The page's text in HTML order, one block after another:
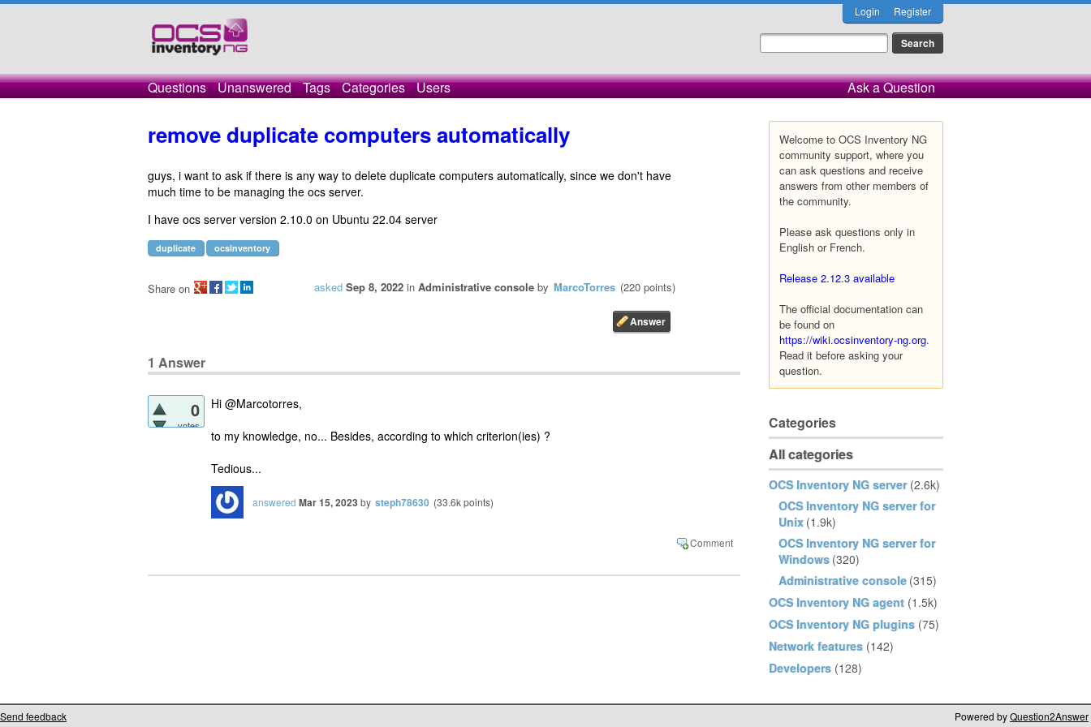
Login Register
Questions Unanswered Tags Categories Users Ask a Question
Welcome to OCS Inventory NG
community support, where you
can ask questions and receive
answers from other members of
the community.
Please ask questions only in
English or French.
Release 2.12.3 available
The official documentation can
be found on
https://wiki.ocsinventory-ng.org.
Read it before asking your
question.
Categories
All categories
OCS Inventory NG server (2.6k)
OCS Inventory NG server for
Unix (1.9k)
OCS Inventory NG server for
Windows (320)
Administrative console (315)
OCS Inventory NG agent (1.5k)
OCS Inventory NG plugins (75)
Network features (142)
Developers (128)
remove duplicate computers automatically
guys, i want to ask if there is any way to delete duplicate computers automatically, since we don't have
much time to be managing the ocs server.
I have ocs server version 2.10.0 on Ubuntu 22.04 server
duplicate ocsinventory
asked Sep 8, 2022 in Administrative console by MarcoTorres (220 points)
Share on
1 Answer
0
votes
Hi @Marcotorres,
to my knowledge, no... Besides, according to which criterion(ies) ?
Tedious...
answered Mar 15, 2023 by steph78630 (33.6kpoints)
Send feedback Powered byQuestion2Answer